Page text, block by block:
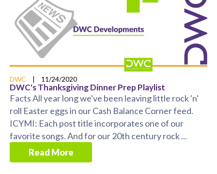
DWC | 11/24/2020
DWC's Thanksgiving Dinner Prep Playlist
Facts All year long we've been leaving little rock 'n'
roll Easter eggs in our Cash Balance Corner feed.
ICYMI: Each post title incorporates one of our
favorite songs. And for our 20th century rock ...
Read More